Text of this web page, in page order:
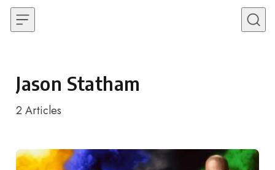
Skip to content
Jason Statham
2 Articles